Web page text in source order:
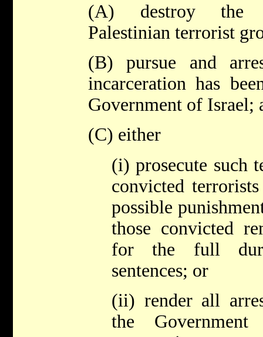
(A) destroy the
Palestinian terrorist
(B) pursue and
incarceration has
Government of Israel;
(C) either
(i) prosecute such
convicted
possible
those convicted
for the full
sentences; or
(ii) render all
the